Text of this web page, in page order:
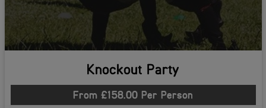
Knockout Party
From £158.00 Per Person